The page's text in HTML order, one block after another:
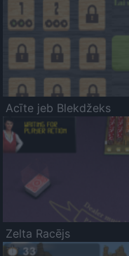
Acīte jeb Blekdžeks
Zelta Racējs